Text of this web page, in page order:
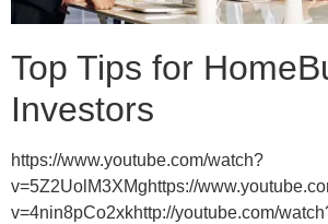
Top Tips for
Investors
https://www.youtube.com/watch?
v=5Z2UolM3XMghttps://
v=4nin8pCo2xkhttp://youtube.com/